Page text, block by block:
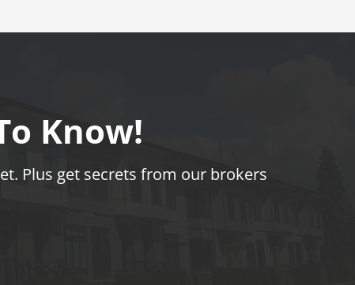
Know!
Plus get secrets from our brokers